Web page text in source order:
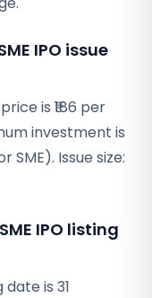
IPO issue
is ₹186 per
investment is
SME). Issue size:
IPO listing
date is 31